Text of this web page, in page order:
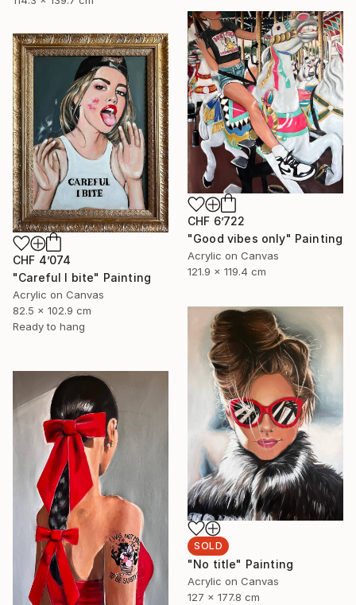
CHF 6’722
"Good vibes only" Painting
Acrylic on Canvas
121.9 x 119.4 cm
CHF 4’074
"Careful I bite" Painting
Acrylic on Canvas
82.5 x 102.9 cm
Ready to hang
SOLD
"No title" Painting
Acrylic on Canvas
127 x 177.8 cm